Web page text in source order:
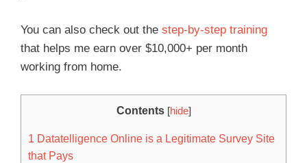
You can also check out the step-by-step training
that helps me earn over $10,000+ per month
working from home.
Contents [hide]
1 Datatelligence Online is a Legitimate Survey Site
that Pays